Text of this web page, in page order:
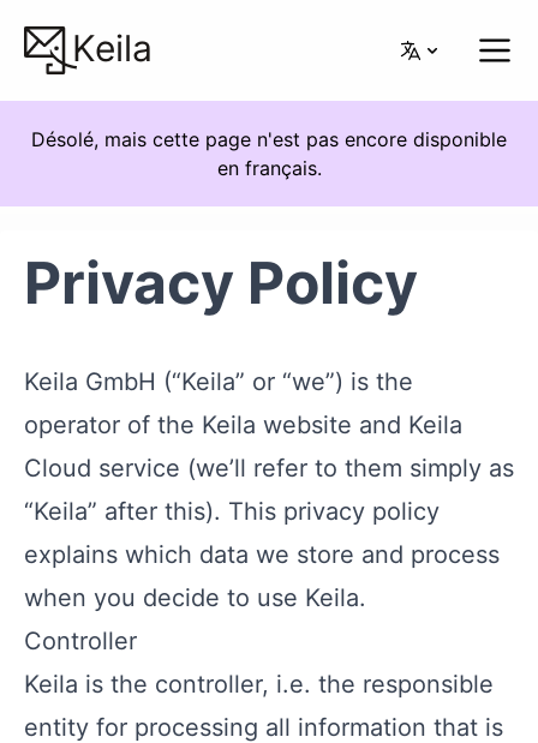
Keila
Désolé, mais cette page n'est pas encore disponible
en français.
Privacy Policy
Keila GmbH (“Keila” or “we”) is the
operator of the Keila website and Keila
Cloud service (we’ll refer to them simply as
“Keila” after this). This privacy policy
explains which data we store and process
when you decide to use Keila.
Controller
Keila is the controller, i.e. the responsible
entity for processing all information that is